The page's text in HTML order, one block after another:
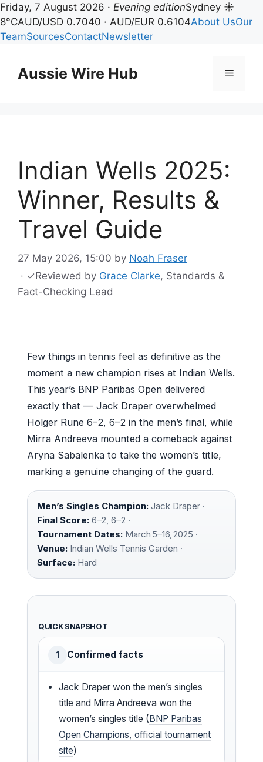
Friday, 7 August 2026 · Evening editionSydney ☀
8°CAUD/USD 0.7040 · AUD/EUR 0.6104About UsOur
TeamSourcesContactNewsletter
contentAussie Wire Hub Menu
Indian Wells 2025:
Winner, Results &
Travel Guide
27 May 2026, 15:00 by Noah Fraser
· ✓Reviewed by Grace Clarke, Standards &
Fact-Checking Lead
Few things in tennis feel as definitive as the
moment a new champion rises at Indian Wells.
This year’s BNP Paribas Open delivered
exactly that — Jack Draper overwhelmed
Holger Rune 6–2, 6–2 in the men’s final, while
Mirra Andreeva mounted a comeback against
Aryna Sabalenka to take the women’s title,
marking a genuine changing of the guard.
Men’s Singles Champion: Jack Draper ·
Final Score: 6–2, 6–2 ·
Tournament Dates: March 5–16, 2025 ·
Venue: Indian Wells Tennis Garden ·
Surface: Hard
QUICK SNAPSHOT
1 Confirmed facts
Jack Draper won the men’s singles
title and Mirra Andreeva won the
women’s singles title (BNP Paribas
Open Champions, official tournament
site)